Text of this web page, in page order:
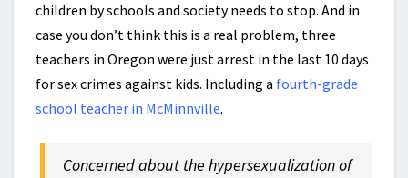
children by schools and society needs to stop. And in
case you don’t think this is a real problem, three
teachers in Oregon were just arrest in the last 10 days
for sex crimes against kids. Including a fourth-grade
school teacher in McMinnville.
Concerned about the hypersexualization of